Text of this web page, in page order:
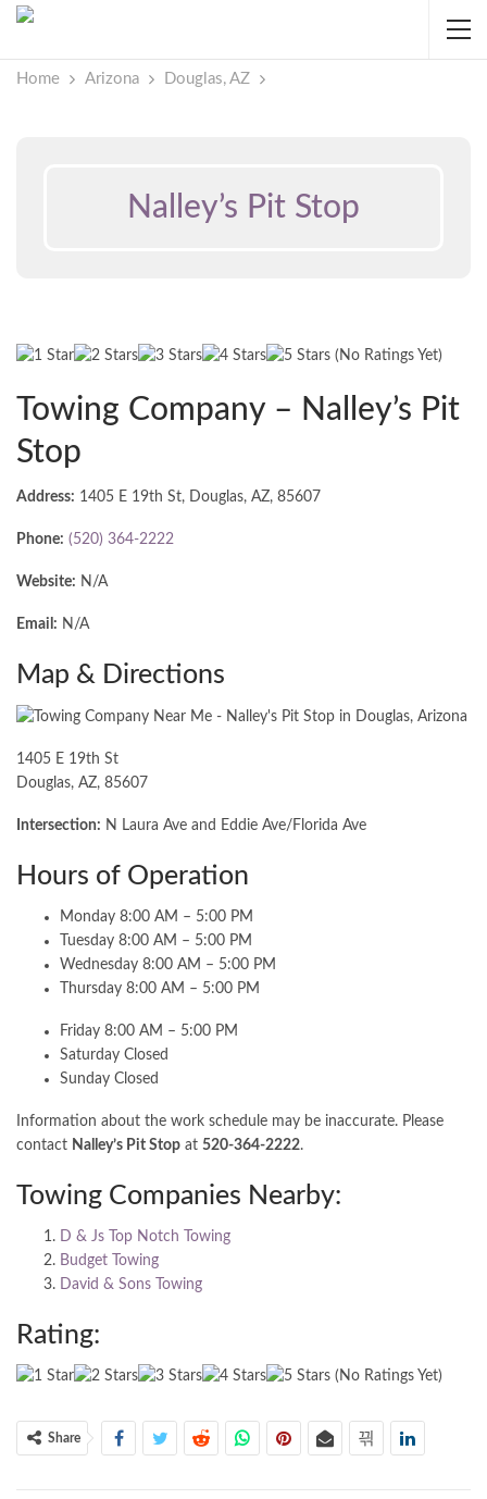
Home Arizona Douglas, AZ
Nalley’s Pit Stop
(No Ratings Yet)
Towing Company – Nalley’s Pit
Stop
Address: 1405 E 19th St, Douglas, AZ, 85607
Phone: (520) 364-2222
Website: N/A
Email: N/A
Map & Directions
1405 E 19th St
Douglas, AZ, 85607
Intersection: N Laura Ave and Eddie Ave/Florida Ave
Hours of Operation
Monday 8:00 AM – 5:00 PM
Tuesday 8:00 AM – 5:00 PM
Wednesday 8:00 AM – 5:00 PM
Thursday 8:00 AM – 5:00 PM
Friday 8:00 AM – 5:00 PM
Saturday Closed
Sunday Closed
Information about the work schedule may be inaccurate. Please
contact Nalley’s Pit Stop at 520-364-2222.
Towing Companies Nearby:
D & Js Top Notch Towing
Budget Towing
David & Sons Towing
Rating:
(No Ratings Yet)
Share